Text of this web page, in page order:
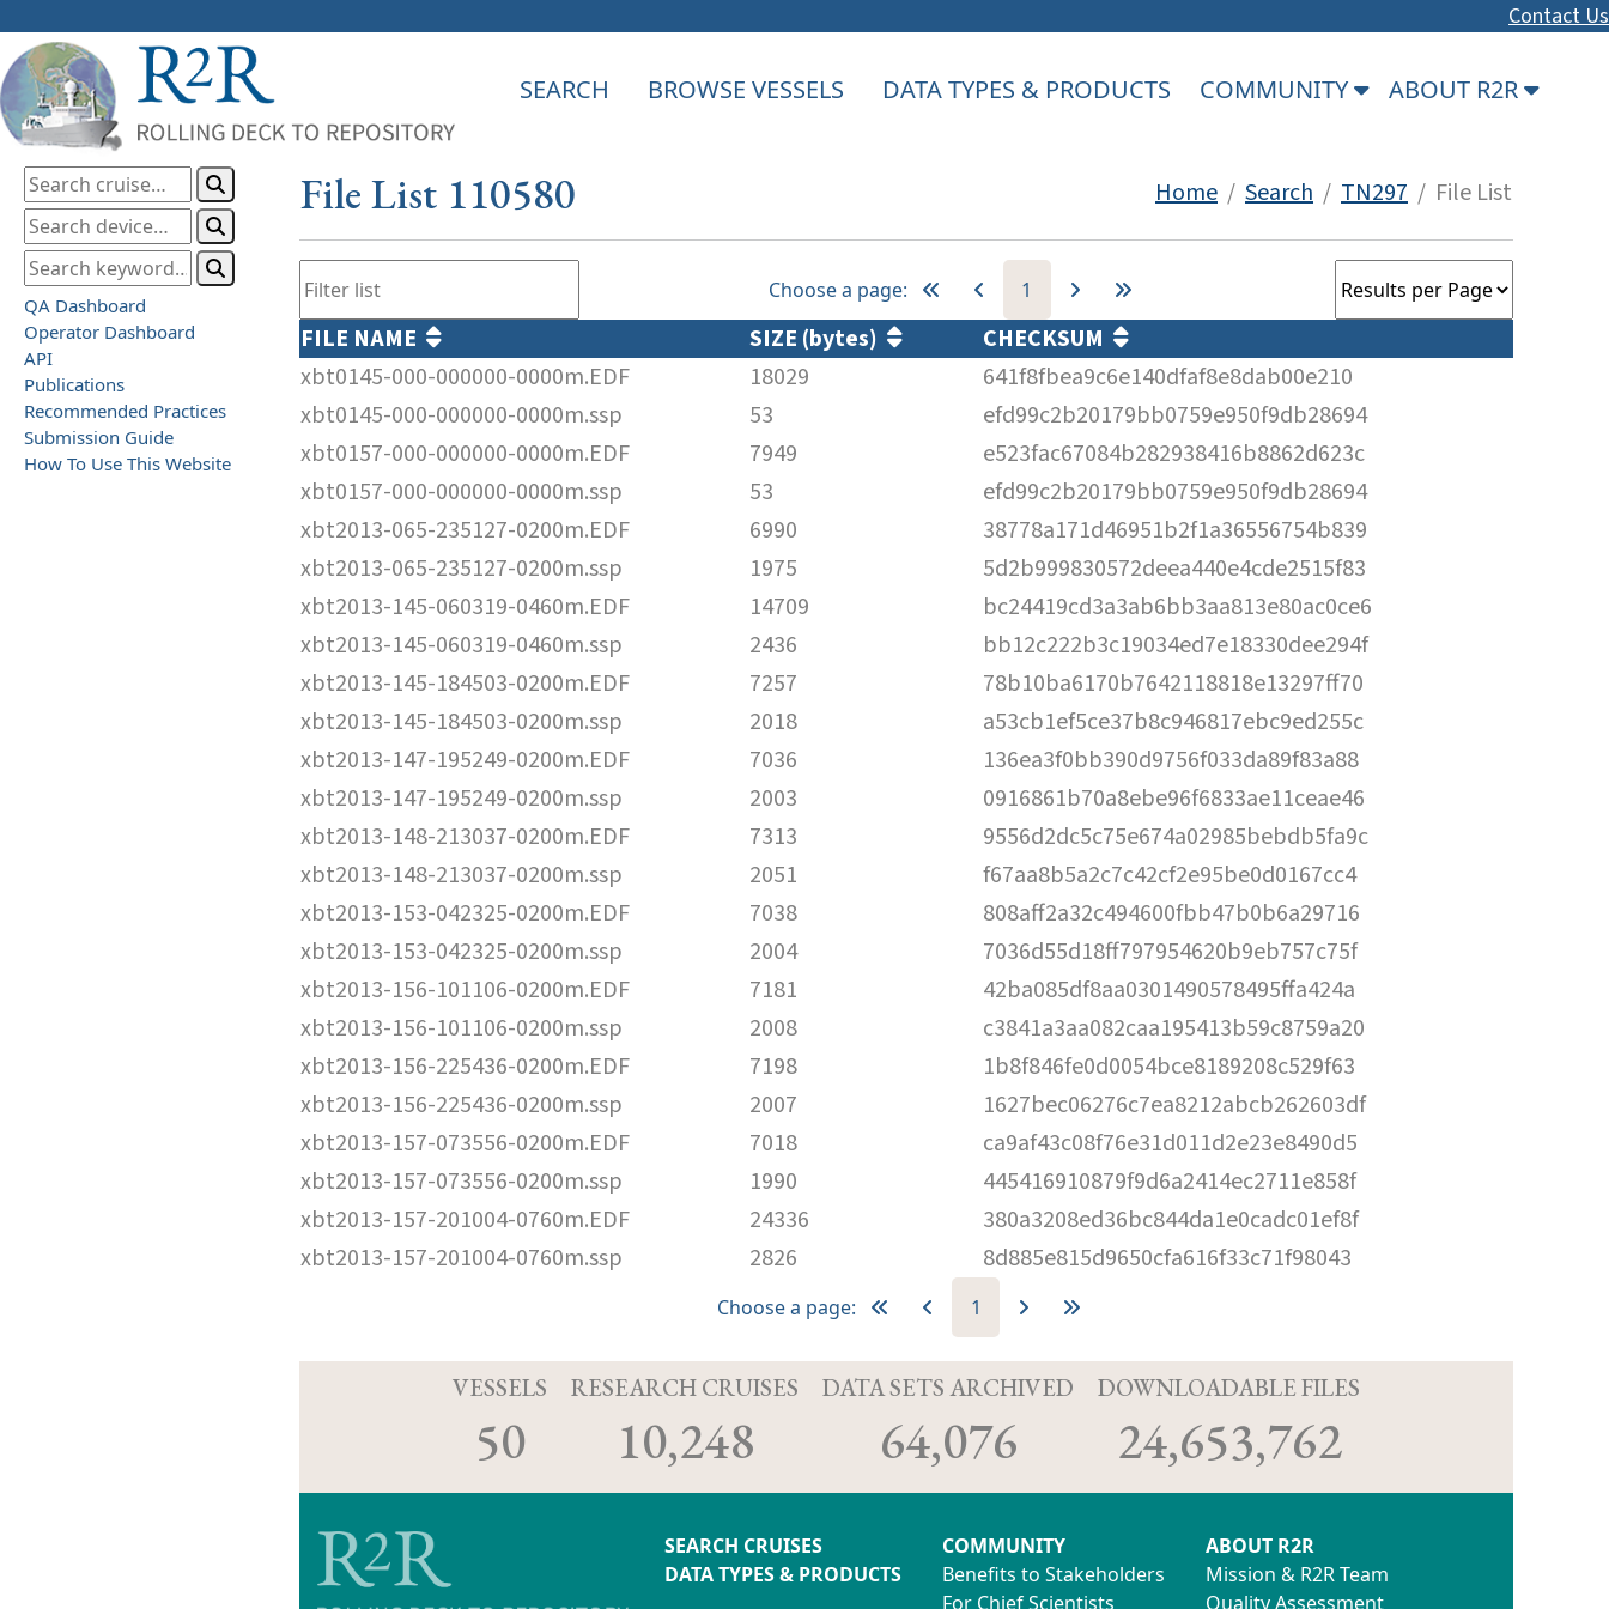
Contact Us
SEARCH BROWSE VESSELS DATA TYPES & PRODUCTS COMMUNITY ABOUT R2R
QA Dashboard
Operator Dashboard
API
Publications
Recommended Practices
Submission Guide
How To Use This Website
File List 110580 Home / Search / TN297 / File List
Choose a page: 1
FILE NAME SIZE (bytes)
CHECKSUM
xbt0145-000-000000-0000m.EDF
18029
641f8fbea9c6e140dfaf8e8dab00e210
xbt0145-000-000000-0000m.ssp
53
efd99c2b20179bb0759e950f9db28694
xbt0157-000-000000-0000m.EDF
7949
e523fac67084b282938416b8862d623c
xbt0157-000-000000-0000m.ssp
53
efd99c2b20179bb0759e950f9db28694
xbt2013-065-235127-0200m.EDF
6990
38778a171d46951b2f1a36556754b839
xbt2013-065-235127-0200m.ssp
1975
5d2b999830572deea440e4cde2515f83
xbt2013-145-060319-0460m.EDF
14709
bc24419cd3a3ab6bb3aa813e80ac0ce6
xbt2013-145-060319-0460m.ssp
2436
bb12c222b3c19034ed7e18330dee294f
xbt2013-145-184503-0200m.EDF
7257
78b10ba6170b7642118818e13297ff70
xbt2013-145-184503-0200m.ssp
2018
a53cb1ef5ce37b8c946817ebc9ed255c
xbt2013-147-195249-0200m.EDF
7036
136ea3f0bb390d9756f033da89f83a88
xbt2013-147-195249-0200m.ssp
2003
0916861b70a8ebe96f6833ae11ceae46
xbt2013-148-213037-0200m.EDF
7313
9556d2dc5c75e674a02985bebdb5fa9c
xbt2013-148-213037-0200m.ssp
2051
f67aa8b5a2c7c42cf2e95be0d0167cc4
xbt2013-153-042325-0200m.EDF
7038
808aff2a32c494600fbb47b0b6a29716
xbt2013-153-042325-0200m.ssp
2004
7036d55d18ff797954620b9eb757c75f
xbt2013-156-101106-0200m.EDF
7181
42ba085df8aa0301490578495ffa424a
xbt2013-156-101106-0200m.ssp
2008
c3841a3aa082caa195413b59c8759a20
xbt2013-156-225436-0200m.EDF
7198
1b8f846fe0d0054bce8189208c529f63
xbt2013-156-225436-0200m.ssp
2007
1627bec06276c7ea8212abcb262603df
xbt2013-157-073556-0200m.EDF
7018
ca9af43c08f76e31d011d2e23e8490d5
xbt2013-157-073556-0200m.ssp
1990
445416910879f9d6a2414ec2711e858f
xbt2013-157-201004-0760m.EDF
24336
380a3208ed36bc844da1e0cadc01ef8f
xbt2013-157-201004-0760m.ssp
2826 8d885e815d9650cfa616f33c71f98043
Choose a page: 1
VESSELS
50
RESEARCH CRUISES
10,248
DATA SETS ARCHIVED
64,076
DOWNLOADABLE FILES
24,653,762
SEARCH CRUISES
DATA TYPES & PRODUCTS
COMMUNITY
Benefits to Stakeholders
For Chief Scientists
ABOUT R2R
Mission & R2R Team
Quality Assessment